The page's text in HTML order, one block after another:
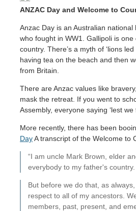
ANZAC Day and Welcome to
Anzac Day is an Australian
who fought in WW1. Gallipoli is
country. There’s a myth of ‘lions
having tea on the beach and then
from Britain.
There are Anzac values like
mask the retreat. If you went to
Assembly, everyone saying ‘lest
More recently, there has been
DayA transcript of the Welcome to
“I am uncle Mark Brown, elder
everybody to my father's
But before we do that, as
respect to all of my ancestors.
members, past, present, and